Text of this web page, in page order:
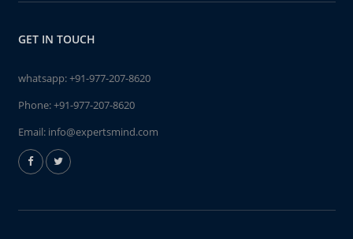
GET IN TOUCH
whatsapp:+91-977-207-8620
Phone:+91-977-207-8620
Email: info@expertsmind.com